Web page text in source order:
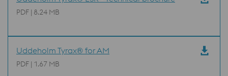
PDF | 8.24 MB
Uddeholm Tyrax® for AM
PDF | 1.67 MB